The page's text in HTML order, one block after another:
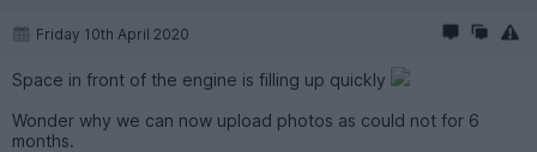
Friday 10th April 2020
Space in front of the engine is filling up quickly
Wonder why we can now upload photos as could not for 6
months.